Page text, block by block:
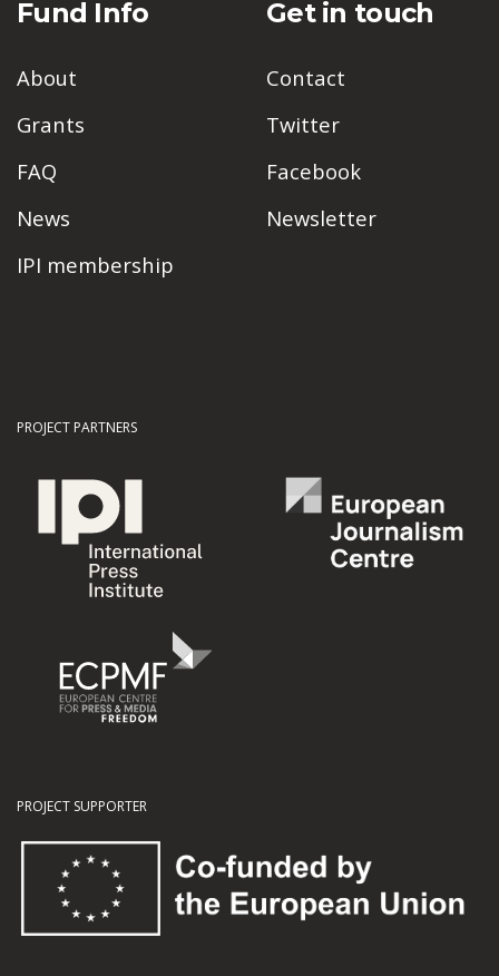
Fund Info
About
Grants
FAQ
News
IPI membership
Get in touch
Contact
Twitter
Facebook
Newsletter
PROJECT PARTNERS
PROJECT SUPPORTER